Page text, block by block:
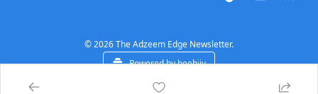
© 2026 The Adzeem Edge Newsletter.
Powered by beehiiv